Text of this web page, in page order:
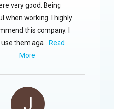
very good. Being
when working. I highly
this company. I
use them aga...Read
More